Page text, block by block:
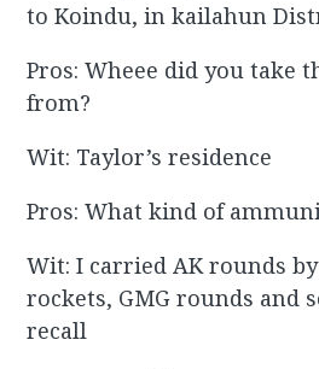
to Koindu, in kailahun
Pros: Wheee did you take
from?
Wit: Taylor’s residence
Pros: What kind of
Wit: I carried AK rounds by
rockets, GMG rounds and
recall